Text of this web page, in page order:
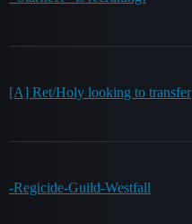
[A] Ret/Holy looking to transfer
-Regicide-Guild-Westfall